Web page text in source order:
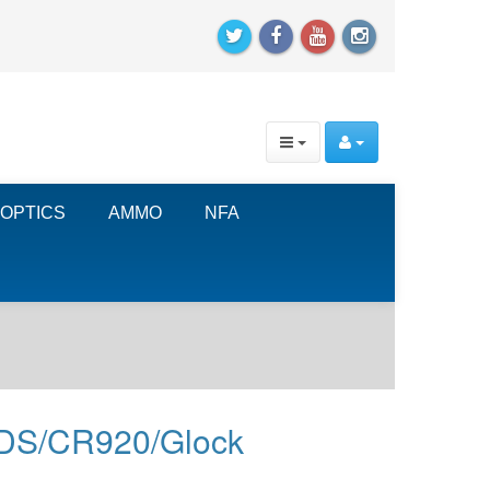
OPTICS AMMO NFA
CR920/Glock